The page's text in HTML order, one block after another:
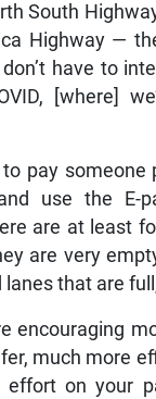
South
Highway —
have to
[where]
to pay
use the E-
are at least
are very
that are
encouraging
much more
effort on your